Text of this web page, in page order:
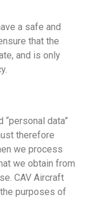
a safe and
that the
and is only
data”
therefore
we process
we obtain from
CAV Aircraft
purposes of